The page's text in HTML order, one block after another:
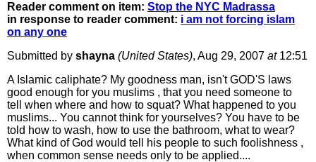
Reader comment on item: Stop the NYC Madrassa
in response to reader comment: i am not forcing islam
on any one
Submitted by shayna (United States), Aug 29, 2007 at12:51
A Islamic caliphate? My goodness man, isn't GOD'S laws
good enough for you muslims , that you need someone to
tell when where and how to squat? What happened to you
muslims... You cannot think for yourselves? You have to be
told how to wash, how to use the bathroom, what to wear?
What kind of God would tell his people to such foolishness ,
when common sense needs only to be applied....